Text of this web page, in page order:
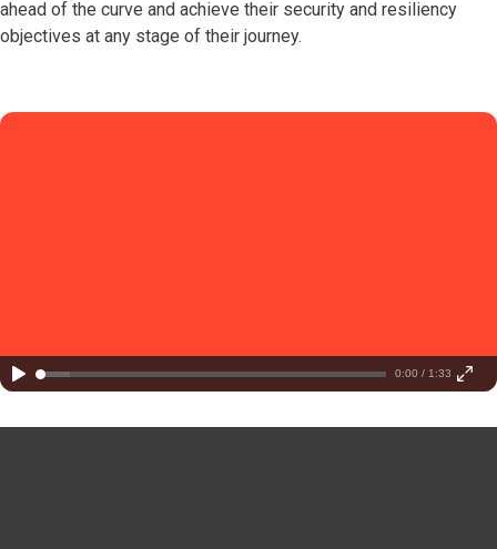
ahead of the curve and achieve their security and resiliency
objectives at any stage of their journey.
0:00 / 1:33